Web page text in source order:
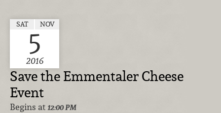
SAT NOV
5
2016
Save the Emmentaler Cheese
Event
Begins at 12:00 PM